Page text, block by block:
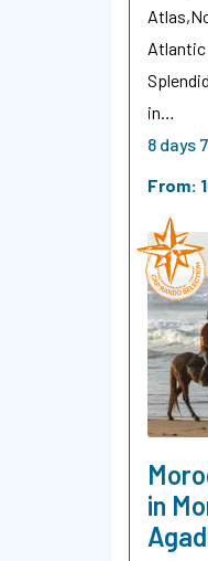
in…
8 days
From:
in